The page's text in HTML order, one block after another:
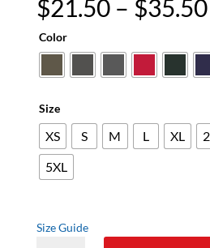
$21.50 – $35.50
Color
Size
XS S M L XL
5XL
Size Guide